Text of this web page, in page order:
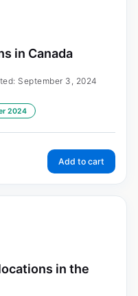
in Canada
September 3, 2024
2024
Add to cart
in the